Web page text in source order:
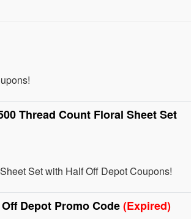
Thread Count Floral Sheet Set
Set with Half Off Depot Coupons!
Depot Promo Code(Expired)